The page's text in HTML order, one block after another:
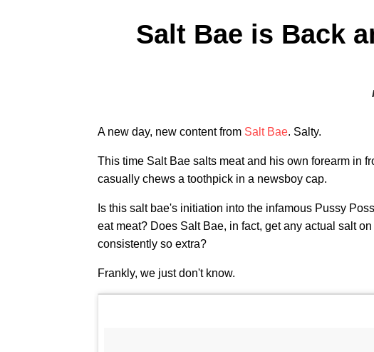
Salt Bae is Back
A new day, new content from Salt Bae. Salty.
This time Salt Bae salts meat and his own forearm in
casually chews a toothpick in a newsboy cap.
Is this salt bae's initiation into the infamous Pussy
eat meat? Does Salt Bae, in fact, get any actual salt
consistently so extra?
Frankly, we just don't know.